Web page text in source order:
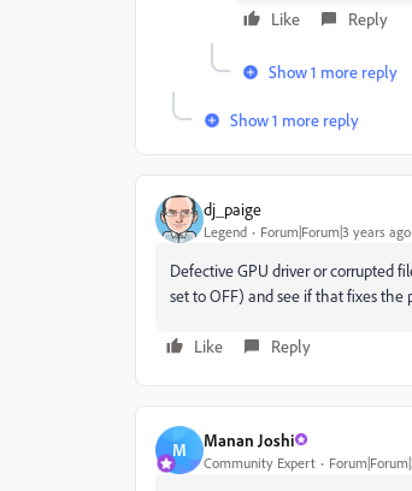
Like Reply
Show 1 more reply
Show 1 more reply
dj_paige
Legend Forum|Forum|3 years ago
Defective GPU driver or corrupted
set to OFF) and see if that fixes
Like Reply
M Manan Joshi
Community Expert